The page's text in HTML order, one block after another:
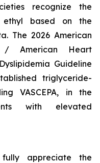
recognize the
ethyl based on the
The 2026 American
/ American Heart
Guideline
triglyceride-
VASCEPA, in the
with elevated
appreciate the